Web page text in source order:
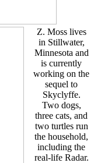
Z. Moss lives
in Stillwater,
Minnesota and
is currently
working on the
sequel to
Skyclyffe.
Two dogs,
three cats, and
two turtles run
the household,
including the
real-life Radar.